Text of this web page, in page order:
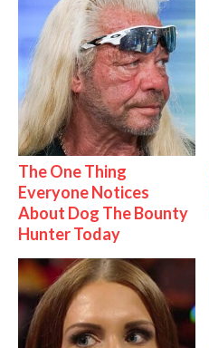
The One Thing
Everyone Notices
About Dog The Bounty
Hunter Today